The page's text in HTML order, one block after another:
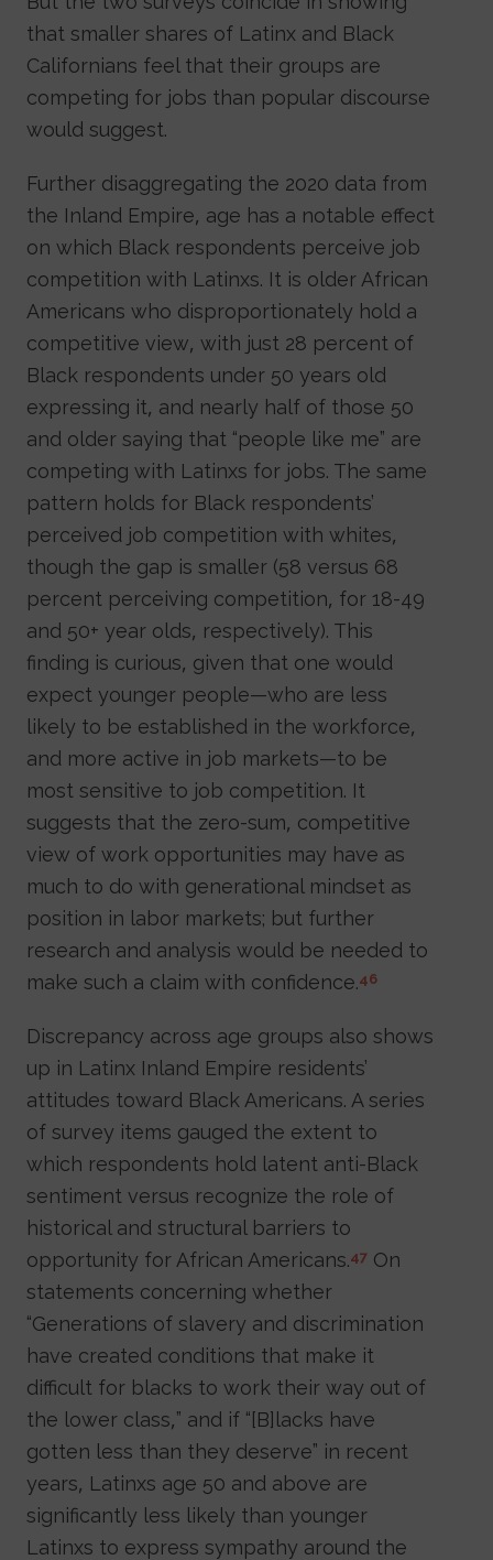
that smaller shares of Latinx and Black
Californians feel that their groups are
competing for jobs than popular discourse
would suggest.
Further disaggregating the 2020 data from
the Inland Empire, age has a notable effect
on which Black respondents perceive job
competition with Latinxs. It is older African
Americans who disproportionately hold a
competitive view, with just 28 percent of
Black respondents under 50 years old
expressing it, and nearly half of those 50
and older saying that “people like me” are
competing with Latinxs for jobs. The same
pattern holds for Black respondents’
perceived job competition with whites,
though the gap is smaller (58 versus 68
percent perceiving competition, for 18-49
and 50+ year olds, respectively). This
finding is curious, given that one would
expect younger people—who are less
likely to be established in the workforce,
and more active in job markets—to be
most sensitive to job competition. It
suggests that the zero-sum, competitive
view of work opportunities may have as
much to do with generational mindset as
position in labor markets; but further
research and analysis would be needed to
make such a claim with confidence.46
Discrepancy across age groups also shows
up in Latinx Inland Empire residents’
attitudes toward Black Americans. A series
of survey items gauged the extent to
which respondents hold latent anti-Black
sentiment versus recognize the role of
historical and structural barriers to
opportunity for African Americans.47 On
statements concerning whether
“Generations of slavery and discrimination
have created conditions that make it
difficult for blacks to work their way out of
the lower class,” and if “[B]lacks have
gotten less than they deserve” in recent
years, Latinxs age 50 and above are
significantly less likely than younger
Latinxs to express sympathy around the